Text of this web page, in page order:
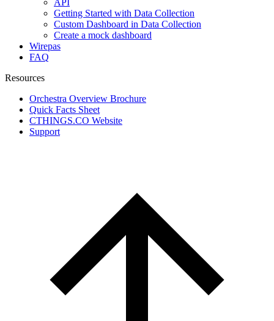
API
Getting Started with Data Collection
Custom Dashboard in Data Collection
Create a mock dashboard
Wirepas
FAQ
Resources
Orchestra Overview Brochure
Quick Facts Sheet
CTHINGS.CO Website
Support